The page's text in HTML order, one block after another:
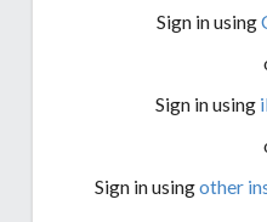
Sign in using
Sign in using
Sign in usingother